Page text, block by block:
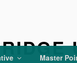
Master